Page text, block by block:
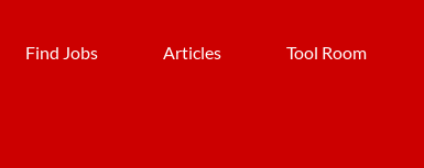
Find Jobs Articles Tool Room